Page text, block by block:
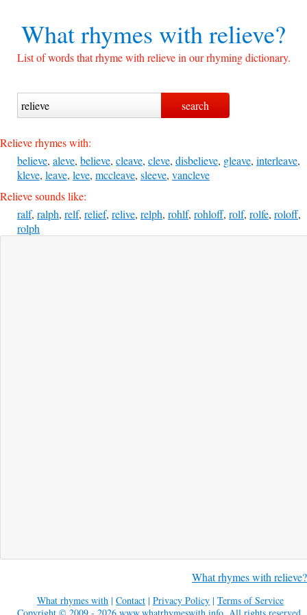
What rhymes withrelieve?
List of words that rhyme with relieve in our rhyming dictionary.
Relieve rhymes with:
believe, aleve, believe, cleave, cleve, disbelieve, gleave, interleave,
kleve, leave, leve, mccleave, sleeve, vancleve
Relieve sounds like:
ralf, ralph, relf, relief, relive, relph, rohlf, rohloff, rolf, rolfe, roloff,
rolph
What rhymes with relieve?
What rhymes with | Contact | Privacy Policy | Terms of Service